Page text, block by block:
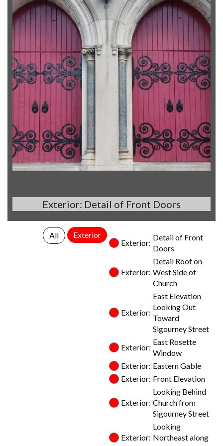
Exterior: Detail of Front Doors
All
Exterior
Exterior:
Detail of Front
Doors
Exterior:
Detail Roof on
West Side of
Church
Exterior:
East Elevation
Looking Out
Toward
Sigourney Street
Exterior:
East Rosette
Window
Exterior: Eastern Gable
Exterior: Front Elevation
Exterior:
Looking Behind
Church from
Sigourney Street
Exterior:
Looking
Northeast along